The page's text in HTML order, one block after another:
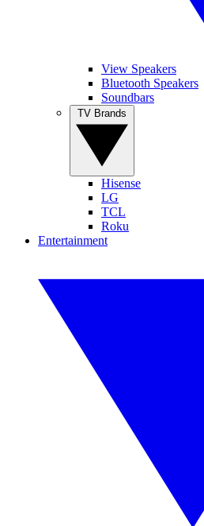
View Speakers
Bluetooth Speakers
Soundbars
Hisense
LG
TCL
Roku
Entertainment